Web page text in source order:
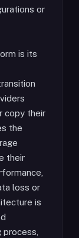
or
is its
copy their
the
their
loss or
is